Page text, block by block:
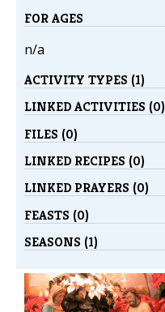
FOR AGES
n/a
ACTIVITY TYPES (1)
LINKED ACTIVITIES (0)
FILES (0)
LINKED RECIPES (0)
LINKED PRAYERS (0)
FEASTS (0)
SEASONS (1)